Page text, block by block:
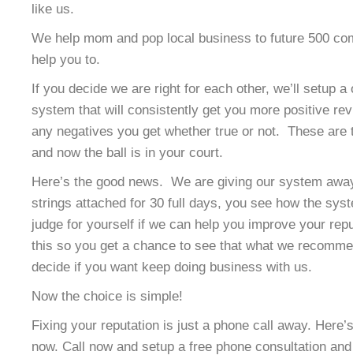
like us.
We help mom and pop local business to future 500
help you to.
If you decide we are right for each other, we’ll setup
system that will consistently get you more positive
any negatives you get whether true or not. These are
and now the ball is in your court.
Here’s the good news. We are giving our system
strings attached for 30 full days, you see how the
judge for yourself if we can help you improve your
this so you get a chance to see that what we
decide if you want keep doing business with us.
Now the choice is simple!
Fixing your reputation is just a phone call away.
now. Call now and setup a free phone consultation